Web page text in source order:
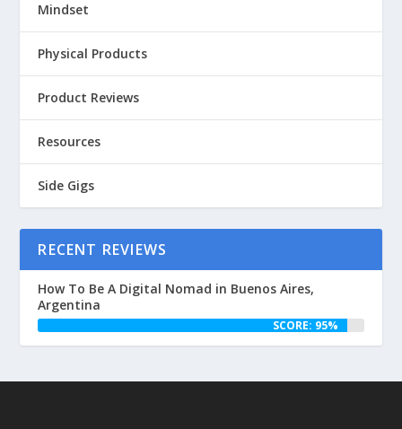
Mindset
Physical Products
Product Reviews
Resources
Side Gigs
RECENT REVIEWS
How To Be A Digital Nomad in Buenos Aires,
Argentina
SCORE: 95%